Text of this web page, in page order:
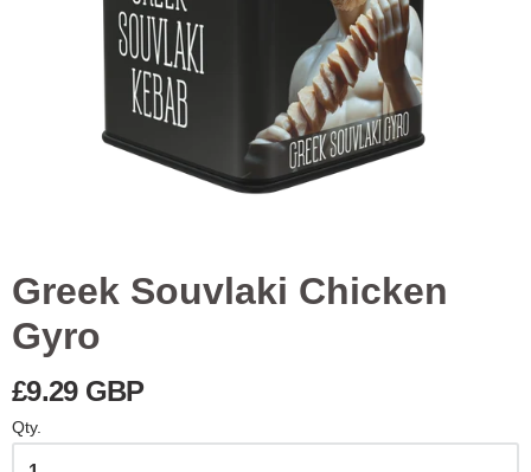
Greek Souvlaki Chicken
Gyro
£9.29 GBP
Qty.